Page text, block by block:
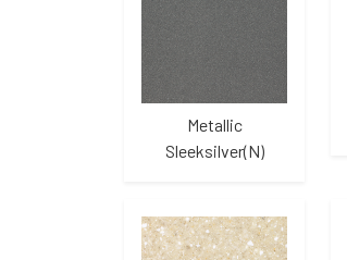
Metallic
Sleeksilver(N)